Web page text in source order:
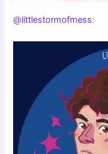
@littlestormofmess: